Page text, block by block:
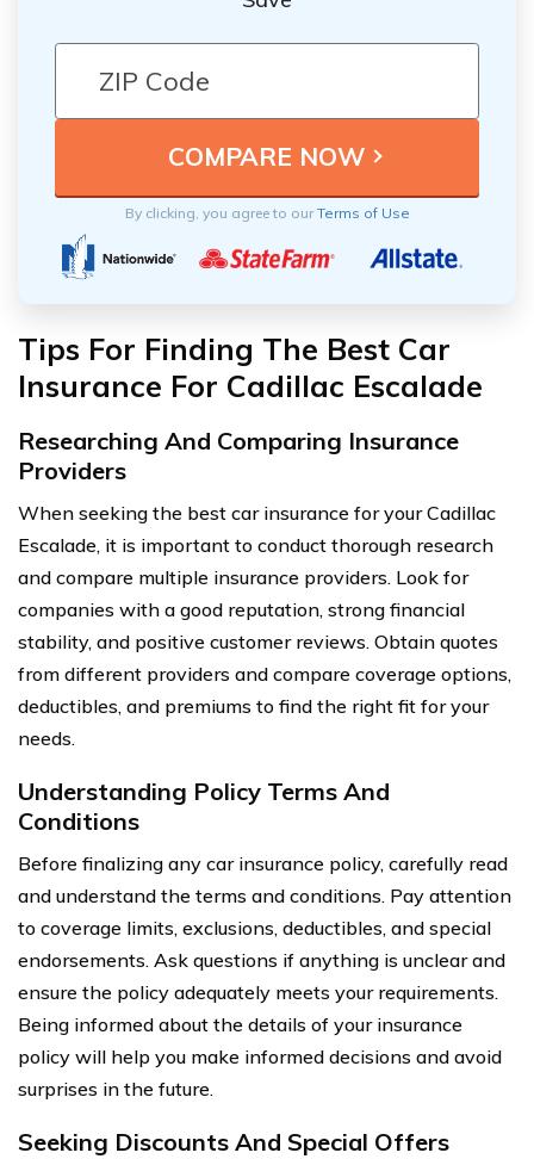
By clicking, you agree to ourTerms of Use
Tips For Finding The Best Car
Insurance For Cadillac Escalade
Researching And Comparing Insurance
Providers
When seeking the best car insurance for your Cadillac
Escalade, it is important to conduct thorough research
and compare multiple insurance providers. Look for
companies with a good reputation, strong financial
stability, and positive customer reviews. Obtain quotes
from different providers and compare coverage options,
deductibles, and premiums to find the right fit for your
needs.
Understanding Policy Terms And
Conditions
Before finalizing any car insurance policy, carefully read
and understand the terms and conditions. Pay attention
to coverage limits, exclusions, deductibles, and special
endorsements. Ask questions if anything is unclear and
ensure the policy adequately meets your requirements.
Being informed about the details of your insurance
policy will help you make informed decisions and avoid
surprises in the future.
Seeking Discounts And Special Offers